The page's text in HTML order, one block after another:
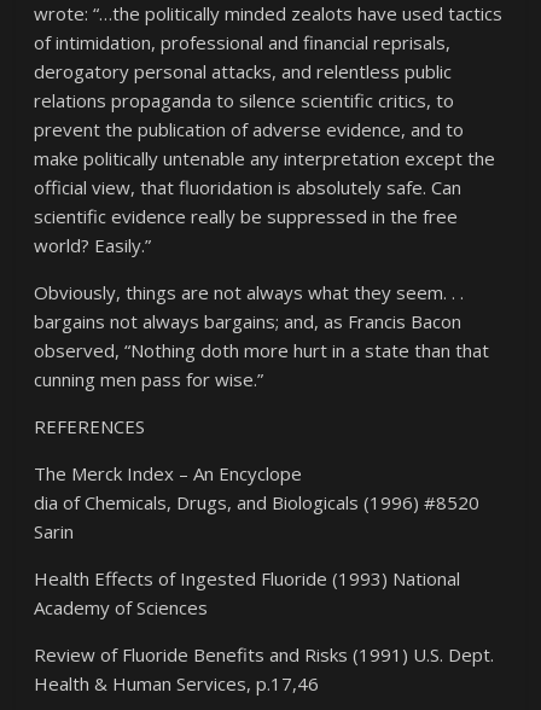
wrote: “…the politically minded zealots have used tactics
of intimidation, professional and financial reprisals,
derogatory personal attacks, and relentless public
relations propaganda to silence scientific critics, to
prevent the publication of adverse evidence, and to
make politically untenable any interpretation except the
official view, that fluoridation is absolutely safe. Can
scientific evidence really be suppressed in the free
world? Easily.”
Obviously, things are not always what they seem. . .
bargains not always bargains; and, as Francis Bacon
observed, “Nothing doth more hurt in a state than that
cunning men pass for wise.”
REFERENCES
The Merck Index – An Encyclope
dia of Chemicals, Drugs, and Biologicals (1996) #8520
Sarin
Health Effects of Ingested Fluoride (1993) National
Academy of Sciences
Review of Fluoride Benefits and Risks (1991) U.S. Dept.
Health & Human Services, p.17,46